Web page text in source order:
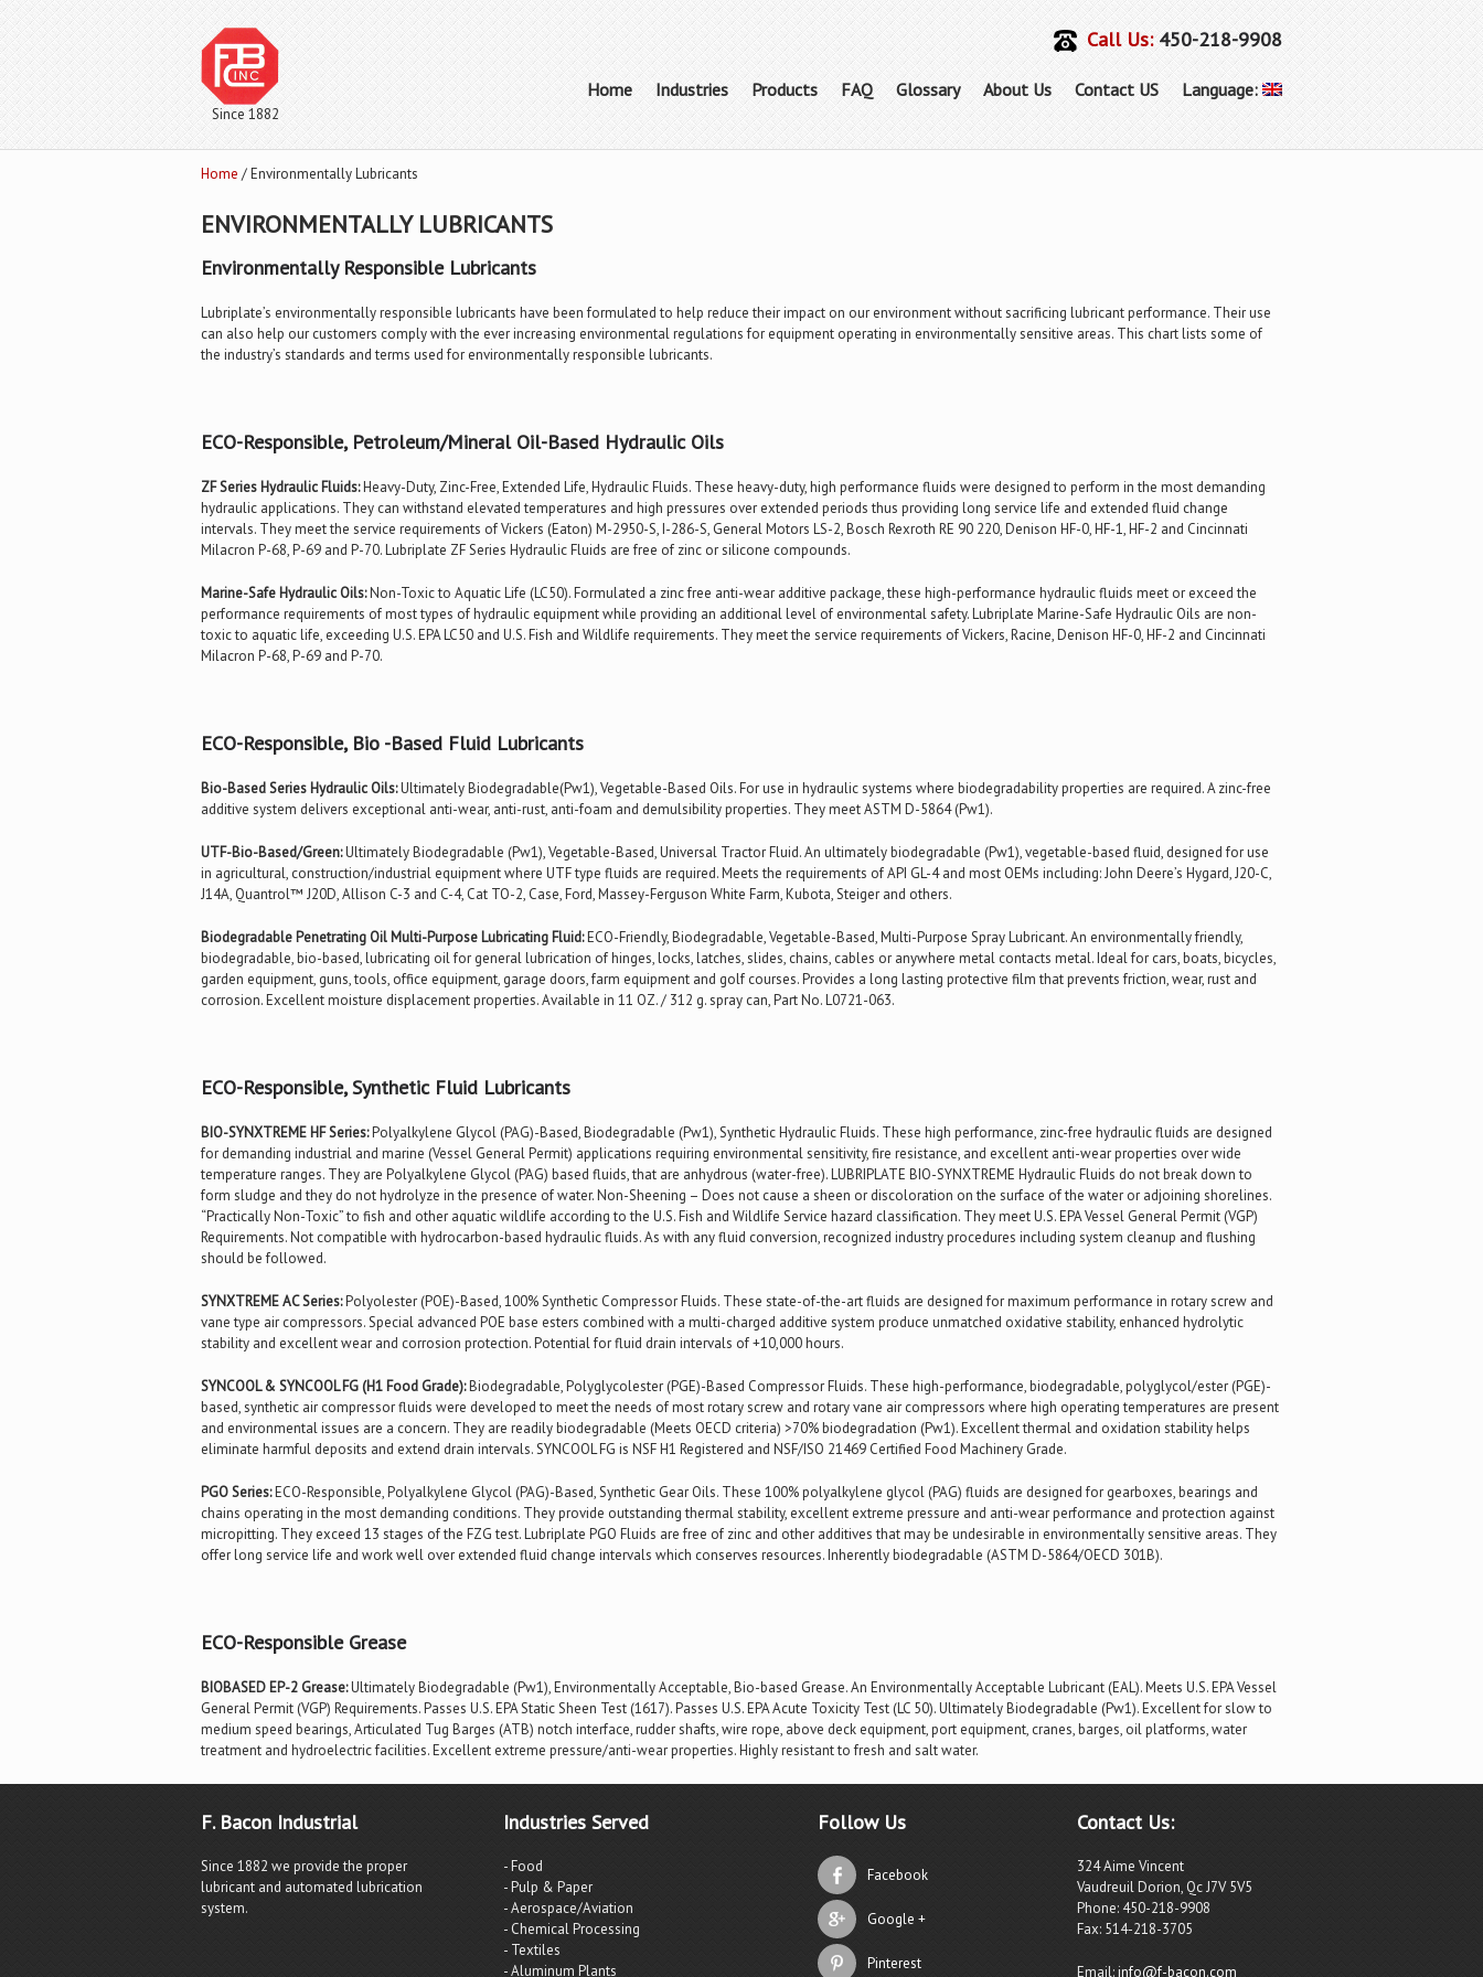
Since 1882
Call Us:450-218-9908
Home Industries Products FAQ Glossary About Us Contact US Language:
Home / Environmentally Lubricants
ENVIRONMENTALLY LUBRICANTS
Environmentally Responsible Lubricants
Lubriplate’s environmentally responsible lubricants have been formulated to help reduce their impact on our environment without sacrificing lubricant performance. Their use
can also help our customers comply with the ever increasing environmental regulations for equipment operating in environmentally sensitive areas. This chart lists some of
the industry’s standards and terms used for environmentally responsible lubricants.
ECO-Responsible, Petroleum/Mineral Oil-Based Hydraulic Oils
ZF Series Hydraulic Fluids:Heavy-Duty, Zinc-Free, Extended Life, Hydraulic Fluids. These heavy-duty, high performance fluids were designed to perform in the most demanding
hydraulic applications. They can withstand elevated temperatures and high pressures over extended periods thus providing long service life and extended fluid change
intervals. They meet the service requirements of Vickers (Eaton) M-2950-S, I-286-S, General Motors LS-2, Bosch Rexroth RE 90 220, Denison HF-0, HF-1, HF-2 and Cincinnati
Milacron P-68, P-69 and P-70. Lubriplate ZF Series Hydraulic Fluids are free of zinc or silicone compounds.
Marine-Safe Hydraulic Oils:Non-Toxic to Aquatic Life (LC50). Formulated a zinc free anti-wear additive package, these high-performance hydraulic fluids meet or exceed the
performance requirements of most types of hydraulic equipment while providing an additional level of environmental safety. Lubriplate Marine-Safe Hydraulic Oils are non-
toxic to aquatic life, exceeding U.S. EPA LC50 and U.S. Fish and Wildlife requirements. They meet the service requirements of Vickers, Racine, Denison HF-0, HF-2 and Cincinnati
Milacron P-68, P-69 and P-70.
ECO-Responsible, Bio -Based Fluid Lubricants
Bio-Based Series Hydraulic Oils:Ultimately Biodegradable(Pw1), Vegetable-Based Oils. For use in hydraulic systems where biodegradability properties are required. A zinc-free
additive system delivers exceptional anti-wear, anti-rust, anti-foam and demulsibility properties. They meet ASTM D-5864 (Pw1).
UTF-Bio-Based/Green:Ultimately Biodegradable (Pw1), Vegetable-Based, Universal Tractor Fluid. An ultimately biodegradable (Pw1), vegetable-based fluid, designed for use
in agricultural, construction/industrial equipment where UTF type fluids are required. Meets the requirements of API GL-4 and most OEMs including: John Deere’s Hygard, J20-C,
J14A, Quantrol™ J20D, Allison C-3 and C-4, Cat TO-2, Case, Ford, Massey-Ferguson White Farm, Kubota, Steiger and others.
Biodegradable Penetrating Oil Multi-Purpose Lubricating Fluid:ECO-Friendly, Biodegradable, Vegetable-Based, Multi-Purpose Spray Lubricant. An environmentally friendly,
biodegradable, bio-based, lubricating oil for general lubrication of hinges, locks, latches, slides, chains, cables or anywhere metal contacts metal. Ideal for cars, boats, bicycles,
garden equipment, guns, tools, office equipment, garage doors, farm equipment and golf courses. Provides a long lasting protective film that prevents friction, wear, rust and
corrosion. Excellent moisture displacement properties. Available in 11 OZ. / 312 g. spray can, Part No. L0721-063.
ECO-Responsible, Synthetic Fluid Lubricants
BIO-SYNXTREME HF Series:Polyalkylene Glycol (PAG)-Based, Biodegradable (Pw1), Synthetic Hydraulic Fluids. These high performance, zinc-free hydraulic fluids are designed
for demanding industrial and marine (Vessel General Permit) applications requiring environmental sensitivity, fire resistance, and excellent anti-wear properties over wide
temperature ranges. They are Polyalkylene Glycol (PAG) based fluids, that are anhydrous (water-free). LUBRIPLATE BIO-SYNXTREME Hydraulic Fluids do not break down to
form sludge and they do not hydrolyze in the presence of water. Non-Sheening – Does not cause a sheen or discoloration on the surface of the water or adjoining shorelines.
“Practically Non-Toxic” to fish and other aquatic wildlife according to the U.S. Fish and Wildlife Service hazard classification. They meet U.S. EPA Vessel General Permit (VGP)
Requirements. Not compatible with hydrocarbon-based hydraulic fluids. As with any fluid conversion, recognized industry procedures including system cleanup and flushing
should be followed.
SYNXTREME AC Series:Polyolester (POE)-Based, 100% Synthetic Compressor Fluids. These state-of-the-art fluids are designed for maximum performance in rotary screw and
vane type air compressors. Special advanced POE base esters combined with a multi-charged additive system produce unmatched oxidative stability, enhanced hydrolytic
stability and excellent wear and corrosion protection. Potential for fluid drain intervals of +10,000 hours.
SYNCOOL & SYNCOOL FG (H1 Food Grade):Biodegradable, Polyglycolester (PGE)-Based Compressor Fluids. These high-performance, biodegradable, polyglycol/ester (PGE)-
based, synthetic air compressor fluids were developed to meet the needs of most rotary screw and rotary vane air compressors where high operating temperatures are present
and environmental issues are a concern. They are readily biodegradable (Meets OECD criteria) >70% biodegradation (Pw1). Excellent thermal and oxidation stability helps
eliminate harmful deposits and extend drain intervals. SYNCOOL FG is NSF H1 Registered and NSF/ISO 21469 Certified Food Machinery Grade.
PGO Series:ECO-Responsible, Polyalkylene Glycol (PAG)-Based, Synthetic Gear Oils. These 100% polyalkylene glycol (PAG) fluids are designed for gearboxes, bearings and
chains operating in the most demanding conditions. They provide outstanding thermal stability, excellent extreme pressure and anti-wear performance and protection against
micropitting. They exceed 13 stages of the FZG test. Lubriplate PGO Fluids are free of zinc and other additives that may be undesirable in environmentally sensitive areas. They
offer long service life and work well over extended fluid change intervals which conserves resources. Inherently biodegradable (ASTM D-5864/OECD 301B).
ECO-Responsible Grease
BIOBASED EP-2 Grease:Ultimately Biodegradable (Pw1), Environmentally Acceptable, Bio-based Grease. An Environmentally Acceptable Lubricant (EAL). Meets U.S. EPA Vessel
General Permit (VGP) Requirements. Passes U.S. EPA Static Sheen Test (1617). Passes U.S. EPA Acute Toxicity Test (LC 50). Ultimately Biodegradable (Pw1). Excellent for slow to
medium speed bearings, Articulated Tug Barges (ATB) notch interface, rudder shafts, wire rope, above deck equipment, port equipment, cranes, barges, oil platforms, water
treatment and hydroelectric facilities. Excellent extreme pressure/anti-wear properties. Highly resistant to fresh and salt water.
F. Bacon Industrial
Since 1882 we provide the proper
lubricant and automated lubrication
system.
Industries Served
- Food
- Pulp & Paper
- Aerospace/Aviation
- Chemical Processing
- Textiles
- Aluminum Plants
Follow Us
Facebook
Google +
Pinterest
Contact Us:
324 Aime Vincent
Vaudreuil Dorion, Qc J7V 5V5
Phone: 450-218-9908
Fax: 514-218-3705
Email:info@f-bacon.com